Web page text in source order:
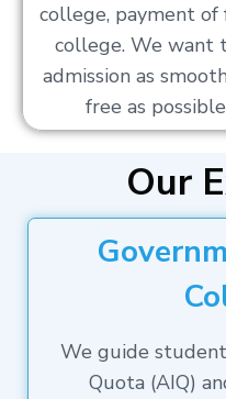
college, payment
college. We want
admission as
free as
Our
We guide
Quota (AIQ)